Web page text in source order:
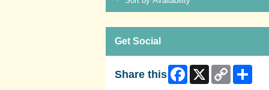
Get Social
Share this Facebook
X
Copy
Link